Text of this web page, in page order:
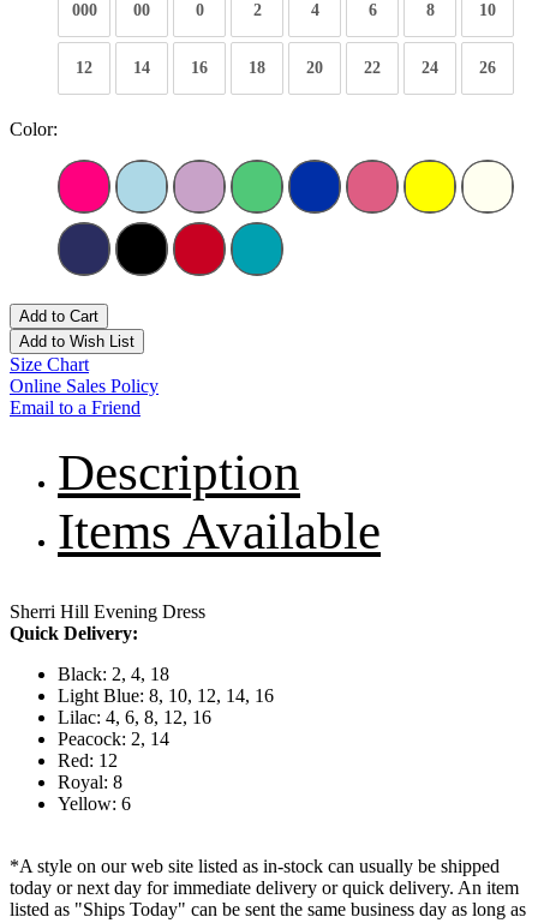
000 00 0 2 4 6 8 10
12 14 16 18 20 22 24 26
Color:
Add to Cart
Add to Wish List
Size Chart
Online Sales Policy
Email to a Friend
Description
Items Available
Sherri Hill Evening Dress
Quick Delivery:
Black: 2, 4, 18
Light Blue: 8, 10, 12, 14, 16
Lilac: 4, 6, 8, 12, 16
Peacock: 2, 14
Red: 12
Royal: 8
Yellow: 6
*A style on our web site listed as in-stock can usually be shipped
today or next day for immediate delivery or quick delivery. An item
listed as "Ships Today" can be sent the same business day as long as